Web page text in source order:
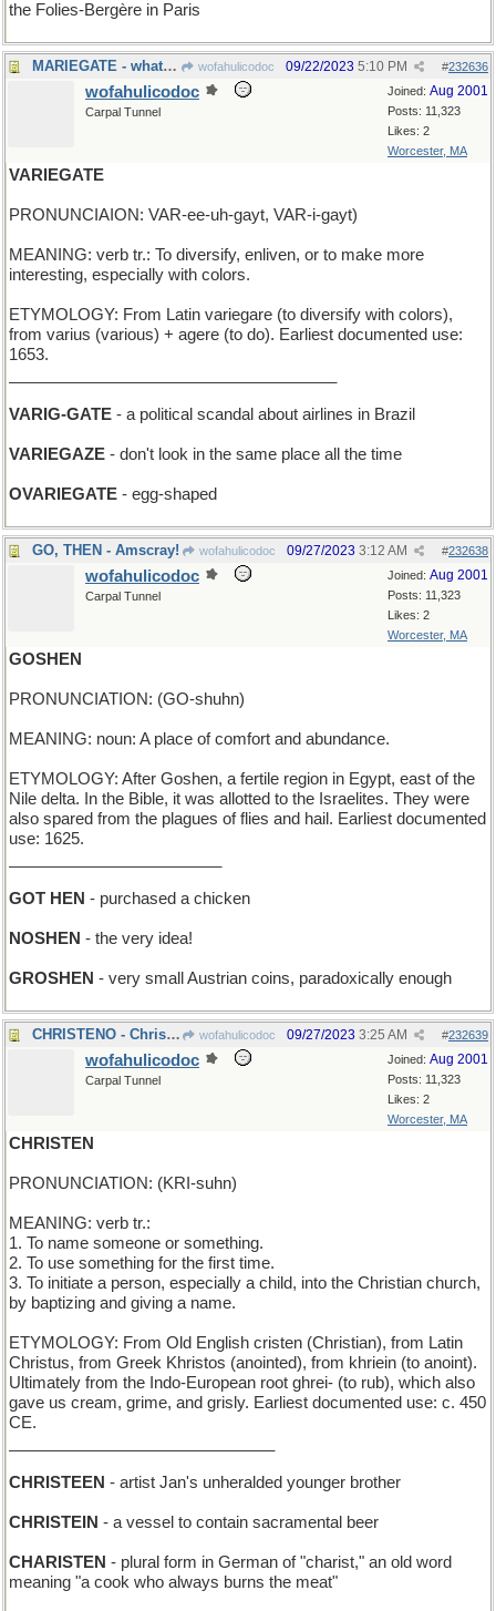
the Folies-Bergère in Paris
MARIEGATE - what you use to enter Marie's yard wofahulicodoc #232636
09/22/2023 5:10 PM
Joined: Aug 2001
Posts: 11,323
Likes: 2
Worcester, MA
wofahulicodoc
Carpal Tunnel
VARIEGATE
PRONUNCIAION: VAR-ee-uh-gayt, VAR-i-gayt)
MEANING: verb tr.: To diversify, enliven, or to make more
interesting, especially with colors.
ETYMOLOGY: From Latin variegare (to diversify with colors),
from varius (various) + agere (to do). Earliest documented use:
1653.
VARIG-GATE - a political scandal about airlines in Brazil
VARIEGAZE - don't look in the same place all the time
OVARIEGATE - egg-shaped
GO, THEN - Amscray! wofahulicodoc #232638
09/27/2023 3:12 AM
Joined: Aug 2001
Posts: 11,323
Likes: 2
Worcester, MA
wofahulicodoc
Carpal Tunnel
GOSHEN
PRONUNCIATION: (GO-shuhn)
MEANING: noun: A place of comfort and abundance.
ETYMOLOGY: After Goshen, a fertile region in Egypt, east of the
Nile delta. In the Bible, it was allotted to the Israelites. They were
also spared from the plagues of flies and hail. Earliest documented
use: 1625.
GOT HEN - purchased a chicken
NOSHEN - the very idea!
GROSHEN - very small Austrian coins, paradoxically enough
CHRISTENO - Christopher transcribes dictated notes wofahulicodoc #232639
09/27/2023 3:25 AM
Joined: Aug 2001
Posts: 11,323
Likes: 2
Worcester, MA
wofahulicodoc
Carpal Tunnel
CHRISTEN
PRONUNCIATION: (KRI-suhn)
MEANING: verb tr.:
1. To name someone or something.
2. To use something for the first time.
3. To initiate a person, especially a child, into the Christian church,
by baptizing and giving a name.
ETYMOLOGY: From Old English cristen (Christian), from Latin
Christus, from Greek Khristos (anointed), from khriein (to anoint).
Ultimately from the Indo-European root ghrei- (to rub), which also
gave us cream, grime, and grisly. Earliest documented use: c. 450
CE.
CHRISTEEN - artist Jan's unheralded younger brother
CHRISTEIN - a vessel to contain sacramental beer
CHARISTEN - plural form in German of "charist," an old word
meaning "a cook who always burns the meat"